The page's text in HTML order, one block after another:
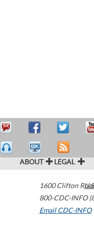
ABOUT LEGAL
1600 Clifton
800-CDC-INFO
Email CDC-INFO